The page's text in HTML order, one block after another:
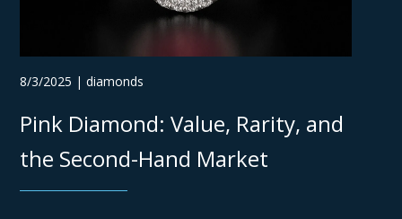
8/3/2025 | diamonds
Pink Diamond: Value, Rarity, and
the Second-Hand Market